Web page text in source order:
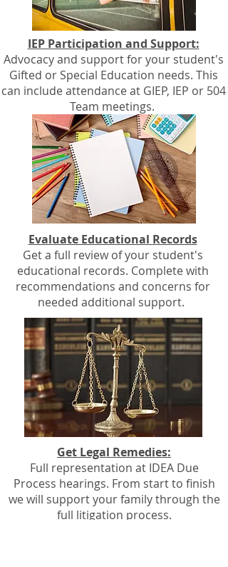
Evaluate Educational Records
Get a full review of your student's
educational records. Complete with
recommendations and concerns for
needed additional support.
IEP Participation and Support:
Advocacy and support for your student's
Gifted or Special Education needs. This
can include attendance at GIEP, IEP or 504
Team meetings.
Get Legal Remedies:
Full representation at IDEA Due
Process hearings. From start to finish
we will support your family through the
full litigation process.